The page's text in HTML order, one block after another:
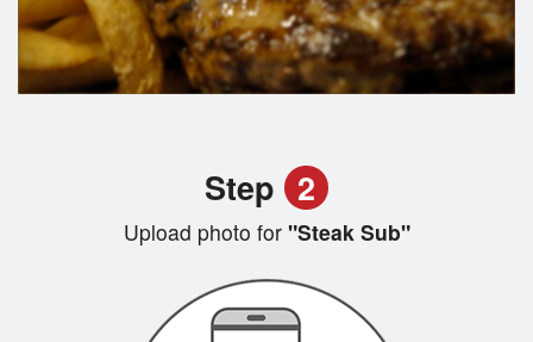
Step 2
Upload photo for"Steak Sub"